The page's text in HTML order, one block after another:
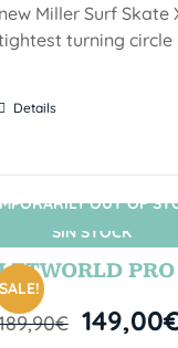
Miller Surf Skate
turning circle
Details
SIN STOCK
SALE!
OUT OF
€ 149,00